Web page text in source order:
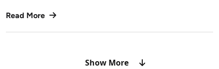
Read More
Show More